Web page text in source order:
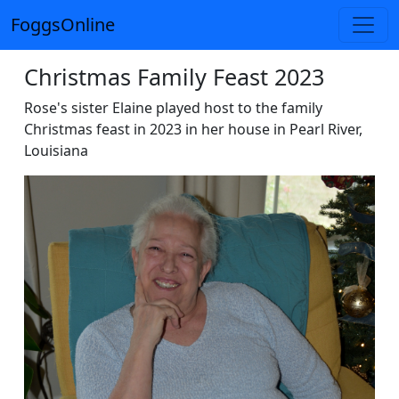
FoggsOnline
Christmas Family Feast 2023
Rose's sister Elaine played host to the family
Christmas feast in 2023 in her house in Pearl River,
Louisiana